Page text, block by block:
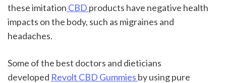
these imitation CBD products have negative health
impacts on the body, such as migraines and
headaches.
Some of the best doctors and dieticians
developed Revolt CBD Gummies by using pure